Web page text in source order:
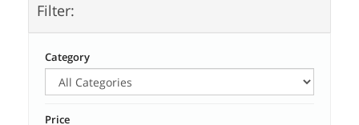
Filter:
Category
Price